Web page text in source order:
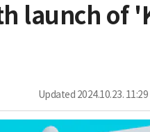
launch of
Updated 2024.10.23. 11:29